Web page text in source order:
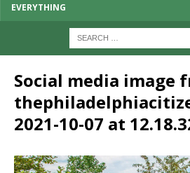
EVERYTHING
Social media image
2021-10-07 at